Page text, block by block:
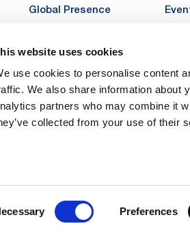
website uses cookies
use cookies to personalise content
We also share information about
partners who may combine it
collected from your use of their
Preferences
Global Presence
Sustainability
Suppliers
Funded Projects
Registered Office: Via Rivalta,
Registered in the REA Torino 474119 –